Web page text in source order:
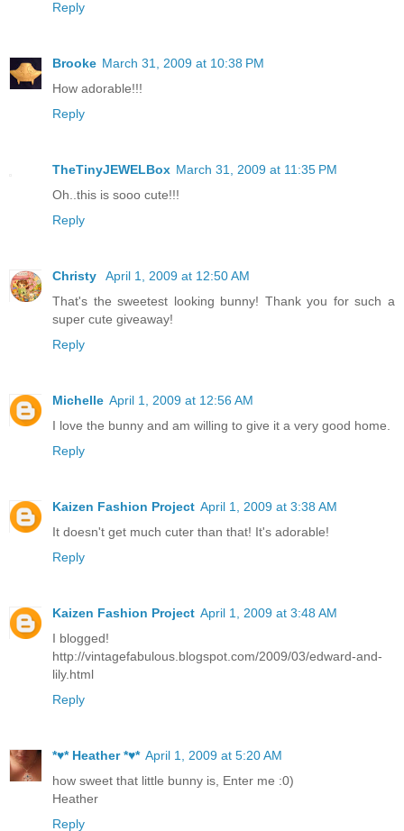
Reply
Brooke March 31, 2009 at 10:38 PM
How adorable!!!
Reply
TheTinyJEWELBox March 31, 2009 at 11:35 PM
Oh..this is sooo cute!!!
Reply
Christy
April 1, 2009 at 12:50 AM
That's the sweetest looking bunny! Thank you for such a
super cute giveaway!
Reply
Michelle April 1, 2009 at 12:56 AM
I love the bunny and am willing to give it a very good home.
Reply
Kaizen Fashion Project April 1, 2009 at 3:38 AM
It doesn't get much cuter than that! It's adorable!
Reply
Kaizen Fashion Project April 1, 2009 at 3:48 AM
I blogged!
http://vintagefabulous.blogspot.com/2009/03/edward-and-
lily.html
Reply
*♥* Heather *♥* April 1, 2009 at 5:20 AM
how sweet that little bunny is, Enter me :0)
Heather
Reply